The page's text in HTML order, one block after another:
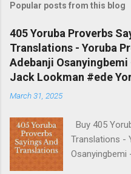
Popular posts from this blog
405 Yoruba Proverbs
Translations - Yoruba
Adebanji Osanyingbemi
Jack Lookman #ede
March 31, 2025
Buy 405
Translations -
Osanyingbemi